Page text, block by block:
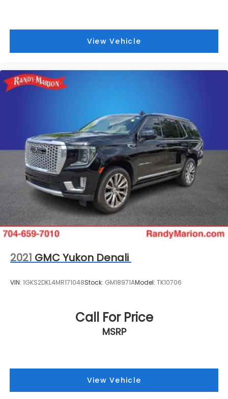
View Vehicle
2021 GMC Yukon Denali
VIN: 1GKS2DKL4MR171048Stock: GM18971AModel: TK10706
Call For Price
MSRP
View Vehicle